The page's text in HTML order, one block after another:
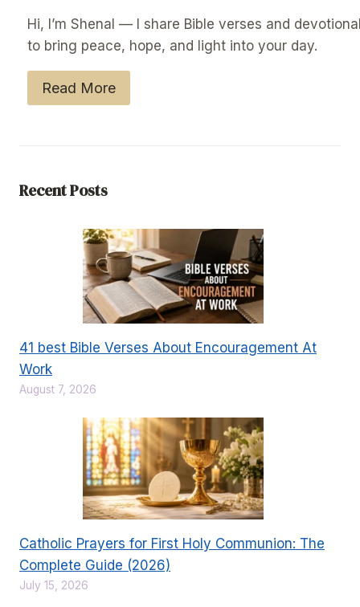
Hi, I’m Shenal — I share Bible verses and
to bring peace, hope, and light into your day.
Read More
Recent Posts
41 best Bible Verses About Encouragement At
Work
August 7, 2026
Catholic Prayers for First Holy Communion: The
Complete Guide (2026)
July 15, 2026